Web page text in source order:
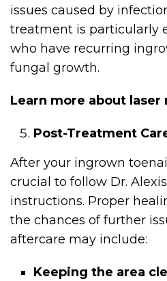
issues caused by
treatment is particularly
who have recurring
fungal growth.
Learn more about laser
Post-Treatment
After your ingrown
crucial to follow Dr.
instructions. Proper
the chances of further
aftercare may include:
Keeping the area